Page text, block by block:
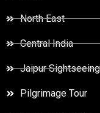
North East
Central India
Jaipur Sightseeing
Pilgrimage Tour